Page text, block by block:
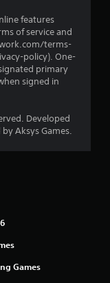
features
of service and
terms-
policy). One-
primary
signed in
Developed
Aksys Games.
Games